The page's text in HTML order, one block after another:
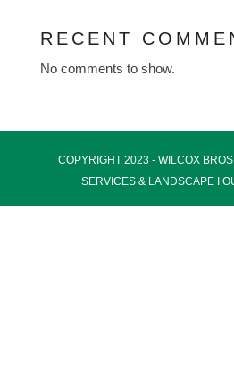
RECENT
No comments to show.
COPYRIGHT 2023 - WILCOX BROS.
SERVICES & LANDSCAPE I